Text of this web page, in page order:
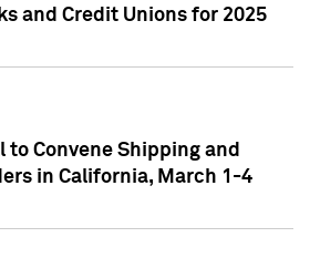
and Credit Unions for 2025
to Convene Shipping and
in California, March 1-4